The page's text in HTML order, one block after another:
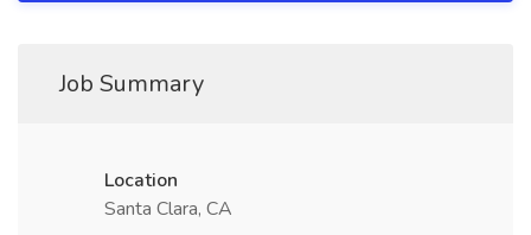
Job Summary
Location
Santa Clara, CA